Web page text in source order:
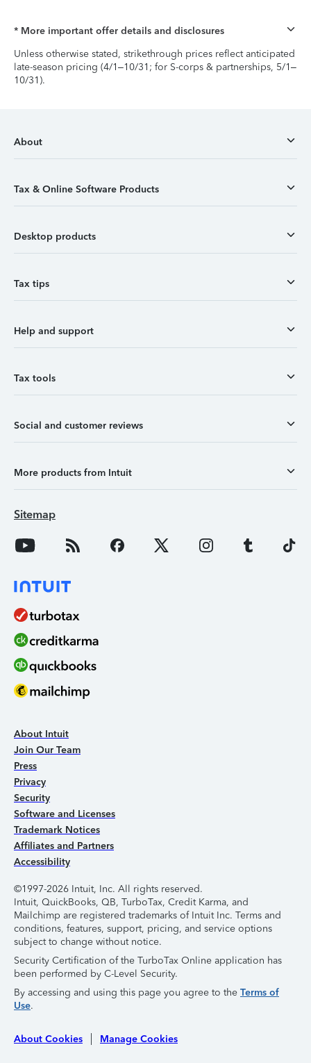
* More important offer details and disclosures
Unless otherwise stated, strikethrough prices reflect anticipated
late-season pricing (4/1–10/31; for S-corps & partnerships, 5/1–
10/31).
About
Tax & Online Software Products
Desktop products
Tax tips
Help and support
Tax tools
Social and customer reviews
More products from Intuit
Sitemap
About Intuit
Join Our Team
Press
Privacy
Security
Software and Licenses
Trademark Notices
Affiliates and Partners
Accessibility
©1997-2026 Intuit, Inc. All rights reserved.
Intuit, QuickBooks, QB, TurboTax, Credit Karma, and
Mailchimp are registered trademarks of Intuit Inc. Terms and
conditions, features, support, pricing, and service options
subject to change without notice.
Security Certification of the TurboTax Online application has
been performed by C-Level Security.
By accessing and using this page you agree to the Terms of
Use.
About Cookies Manage Cookies